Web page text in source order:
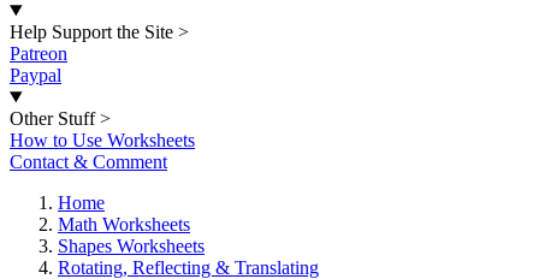
Help Support the Site >
Patreon
Paypal
Other Stuff >
How to Use Worksheets
Contact & Comment
Home
Math Worksheets
Shapes Worksheets
Rotating, Reflecting & Translating